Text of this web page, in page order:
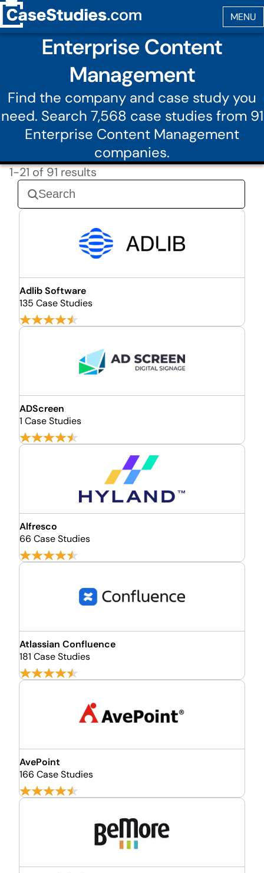
Enterprise Content
Management
Find the company and case study you
need. Search 7,568 case studies from 91
Enterprise Content Management
companies.
1-21 of 91 results
Adlib Software
135 Case Studies
ADScreen
1 Case Studies
Alfresco
66 Case Studies
Atlassian Confluence
181 Case Studies
AvePoint
166 Case Studies